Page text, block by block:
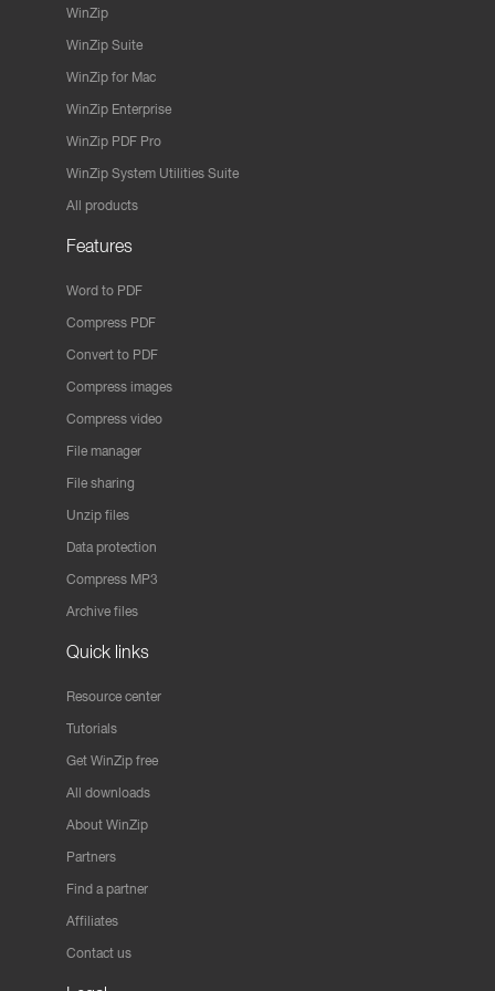
WinZip
WinZip Suite
WinZip for Mac
WinZip Enterprise
WinZip PDF Pro
WinZip System Utilities Suite
All products
Features
Word to PDF
Compress PDF
Convert to PDF
Compress images
Compress video
File manager
File sharing
Unzip files
Data protection
Compress MP3
Archive files
Quick links
Resource center
Tutorials
Get WinZip free
All downloads
About WinZip
Partners
Find a partner
Affiliates
Contact us